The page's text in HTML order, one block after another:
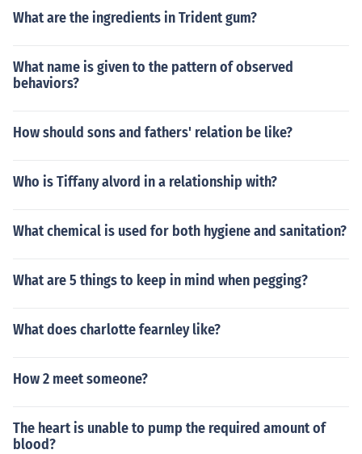
What are the ingredients in Trident gum?
What name is given to the pattern of observed
behaviors?
How should sons and fathers' relation be like?
Who is Tiffany alvord in a relationship with?
What chemical is used for both hygiene and sanitation?
What are 5 things to keep in mind when pegging?
What does charlotte fearnley like?
How 2 meet someone?
The heart is unable to pump the required amount of
blood?